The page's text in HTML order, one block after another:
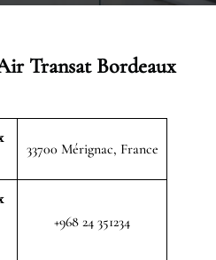
Transat Bordeaux
33700 Mérignac, France
+968 24 351234